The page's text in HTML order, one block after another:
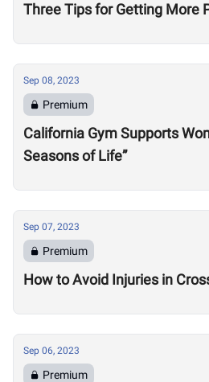
Three Tips for Getting More
Sep 08, 2023
Premium
California Gym Supports
Seasons of Life”
Sep 07, 2023
Premium
How to Avoid Injuries in
Sep 06, 2023
Premium